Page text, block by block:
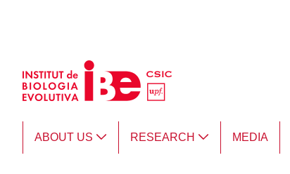
ABOUT US RESEARCH MEDIA